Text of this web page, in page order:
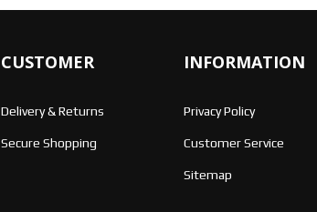
CUSTOMER
Delivery & Returns
Secure Shopping
INFORMATION
Privacy Policy
Customer Service
Sitemap